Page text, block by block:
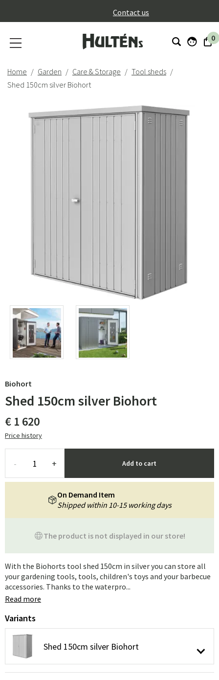
Contact us
0
Home Garden Care & Storage
Tool sheds
Shed 150cm silver Biohort
Biohort
Shed 150cm silver Biohort
€ 1 620
Price history
- + Add to cart
The product is not displayed in our store!
On Demand Item
Shipped within 10-15 working days
With the Biohorts tool shed 150cm in silver you can store all
your gardening tools, tools, children's toys and your barbecue
accessories. Thanks to the waterpro...
Read more
Variants
Shed 150cm silver Biohort